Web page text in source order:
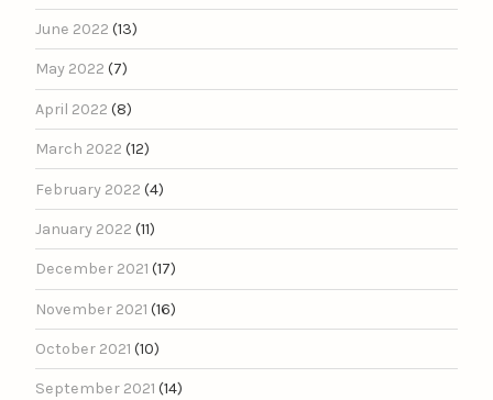
June 2022 (13)
May 2022 (7)
April 2022 (8)
March 2022 (12)
February 2022 (4)
January 2022 (11)
December 2021 (17)
November 2021 (16)
October 2021 (10)
September 2021 (14)